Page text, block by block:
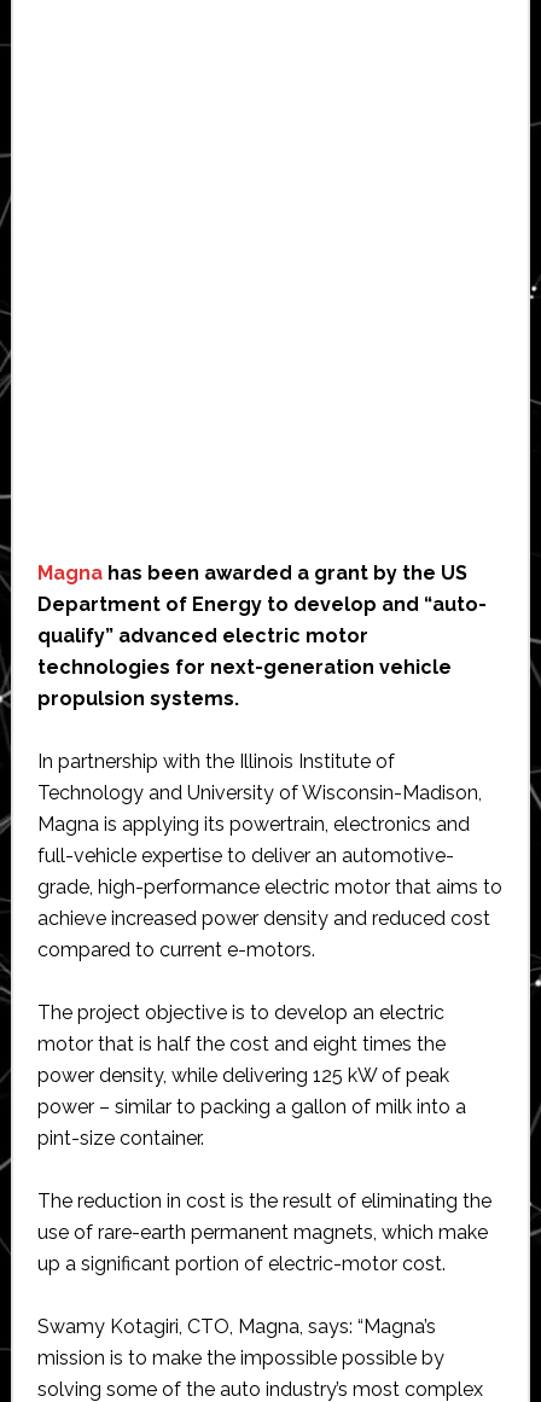
Magnahas been awarded a grant by the US
Department of Energy to develop and “auto-
qualify” advanced electric motor
technologies for next-generation vehicle
propulsion systems.
In partnership with the Illinois Institute of
Technology and University of Wisconsin-Madison,
Magna is applying its powertrain, electronics and
full-vehicle expertise to deliver an automotive-
grade, high-performance electric motor that aims to
achieve increased power density and reduced cost
compared to current e-motors.
The project objective is to develop an electric
motor that is half the cost and eight times the
power density, while delivering 125 kW of peak
power – similar to packing a gallon of milk into a
pint-size container.
The reduction in cost is the result of eliminating the
use of rare-earth permanent magnets, which make
up a significant portion of electric-motor cost.
Swamy Kotagiri, CTO, Magna, says: “Magna’s
mission is to make the impossible possible by
solving some of the auto industry’s most complex